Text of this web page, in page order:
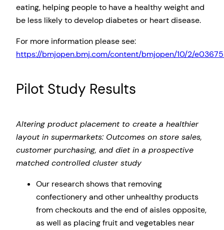
eating, helping people to have a healthy weight and
be less likely to develop diabetes or heart disease.
For more information please see:
https://bmjopen.bmj.com/content/bmjopen/10/2/
Pilot Study Results
Altering product placement to create a healthier
layout in supermarkets: Outcomes on store sales,
customer purchasing, and diet in a prospective
matched controlled cluster study
Our research shows that removing
confectionery and other unhealthy products
from checkouts and the end of aisles opposite,
as well as placing fruit and vegetables near